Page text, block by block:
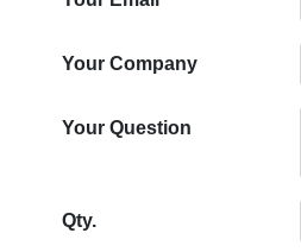
Your Company
Your Question
Qty.